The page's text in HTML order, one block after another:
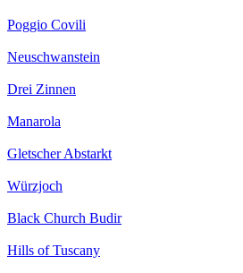
Poggio Covili
Neuschwanstein
Drei Zinnen
Manarola
Gletscher Abstarkt
Würzjoch
Black Church Budir
Hills of Tuscany